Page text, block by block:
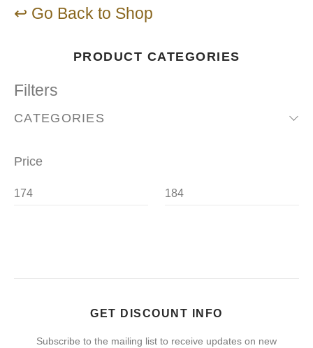
↩ Go Back to Shop
PRODUCT CATEGORIES
Filters
CATEGORIES
Price
GET DISCOUNT INFO
Subscribe to the mailing list to receive updates on new